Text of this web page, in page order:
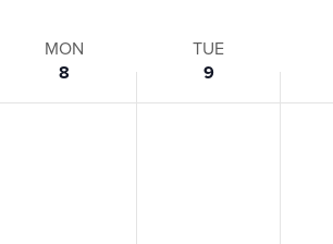
by
Location.
MON
8
TUE
9